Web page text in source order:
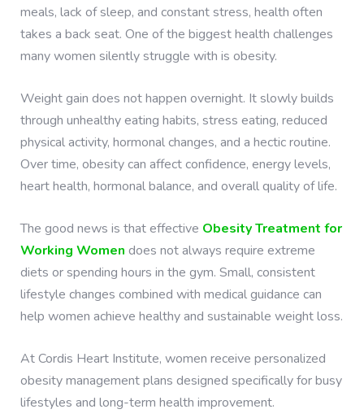
meals, lack of sleep, and constant stress, health often
takes a back seat. One of the biggest health challenges
many women silently struggle with is obesity.
Weight gain does not happen overnight. It slowly builds
through unhealthy eating habits, stress eating, reduced
physical activity, hormonal changes, and a hectic routine.
Over time, obesity can affect confidence, energy levels,
heart health, hormonal balance, and overall quality of life.
The good news is that effective Obesity Treatment for
Working Women does not always require extreme
diets or spending hours in the gym. Small, consistent
lifestyle changes combined with medical guidance can
help women achieve healthy and sustainable weight loss.
At Cordis Heart Institute, women receive personalized
obesity management plans designed specifically for busy
lifestyles and long-term health improvement.